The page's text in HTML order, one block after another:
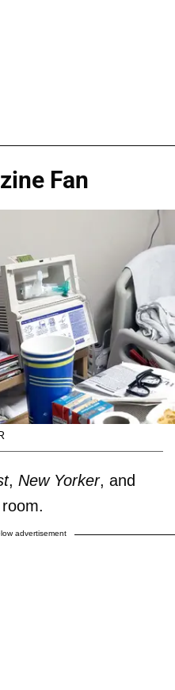
Fan
, New Yorker, and
advertisement